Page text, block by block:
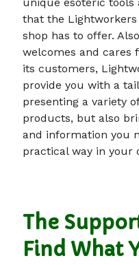
that the
shop has to offer.
welcomes and cares
its customers,
provide you with a
presenting a variety
products, but also
and information you
practical way in your
The
Find What